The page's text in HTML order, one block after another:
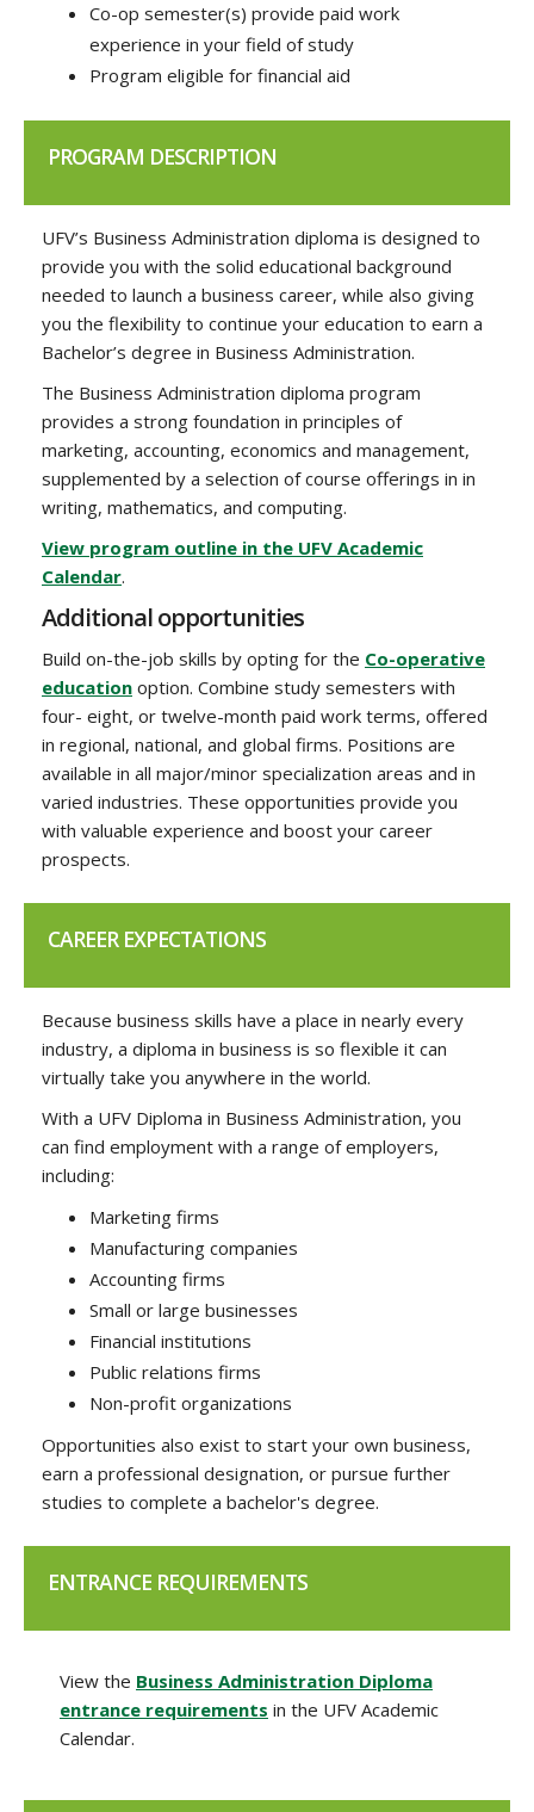
Co-op semester(s) provide paid work
experience in your field of study
Program eligible for financial aid
PROGRAM DESCRIPTION
UFV’s Business Administration diploma is designed to
provide you with the solid educational background
needed to launch a business career, while also giving
you the flexibility to continue your education to earn a
Bachelor’s degree in Business Administration.
The Business Administration diploma program
provides a strong foundation in principles of
marketing, accounting, economics and management,
supplemented by a selection of course offerings in in
writing, mathematics, and computing.
View program outline in the UFV Academic
Calendar.
Additional opportunities
Build on-the-job skills by opting for the Co-operative
education option. Combine study semesters with
four- eight, or twelve-month paid work terms, offered
in regional, national, and global firms. Positions are
available in all major/minor specialization areas and in
varied industries. These opportunities provide you
with valuable experience and boost your career
prospects.
CAREER EXPECTATIONS
Because business skills have a place in nearly every
industry, a diploma in business is so flexible it can
virtually take you anywhere in the world.
With a UFV Diploma in Business Administration, you
can find employment with a range of employers,
including:
Marketing firms
Manufacturing companies
Accounting firms
Small or large businesses
Financial institutions
Public relations firms
Non-profit organizations
Opportunities also exist to start your own business,
earn a professional designation, or pursue further
studies to complete a bachelor's degree.
ENTRANCE REQUIREMENTS
View the Business Administration Diploma
entrance requirements in the UFV Academic
Calendar.